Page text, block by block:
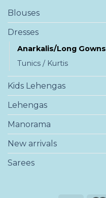
Blouses
Dresses
Anarkalis/Long Gowns
Tunics / Kurtis
Kids Lehengas
Lehengas
Manorama
New arrivals
Sarees